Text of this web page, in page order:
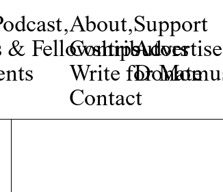
& Fellowships
,About,
Contributors
Write for
Contact
Support
Advertise
Donate